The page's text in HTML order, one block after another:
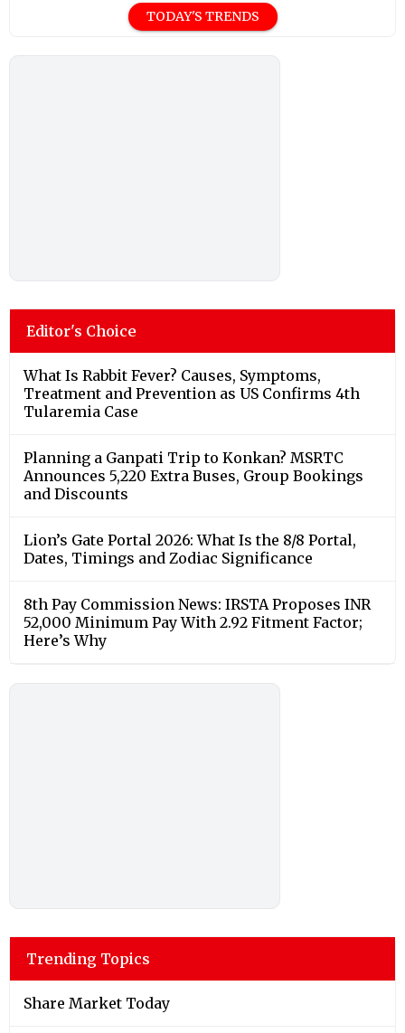
TODAY'S TRENDS
Editor's Choice
What Is Rabbit Fever? Causes, Symptoms,
Treatment and Prevention as US Confirms 4th
Tularemia Case
Planning a Ganpati Trip to Konkan? MSRTC
Announces 5,220 Extra Buses, Group Bookings
and Discounts
Lion’s Gate Portal 2026: What Is the 8/8 Portal,
Dates, Timings and Zodiac Significance
8th Pay Commission News: IRSTA Proposes INR
52,000 Minimum Pay With 2.92 Fitment Factor;
Here’s Why
Trending Topics
Share Market Today